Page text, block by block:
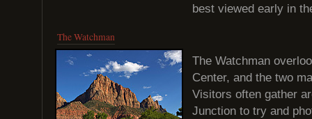
best viewed early in
The Watchman
The Watchman
Center, and the two
Visitors often gather
Junction to try and